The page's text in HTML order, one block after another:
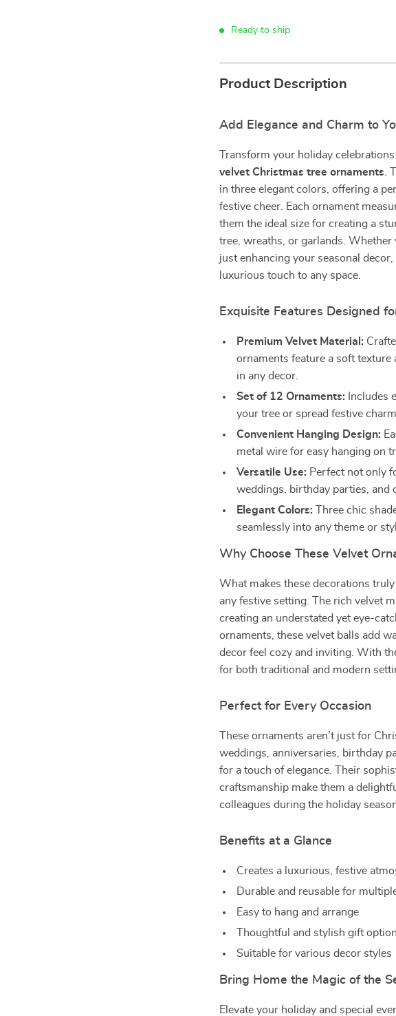
Ready to ship
Product Description
Add Elegance and Charm to
Transform your holiday
velvet Christmas tree ornaments .
in three elegant colors, offering a
festive cheer. Each ornament
them the ideal size for creating a
tree, wreaths, or garlands. Whether
just enhancing your seasonal
luxurious touch to any space.
Exquisite Features Designed
Premium Velvet Material:
ornaments feature a soft
in any decor.
Set of 12 Ornaments: Includes
your tree or spread festive
Convenient Hanging Design:
metal wire for easy hanging on
Versatile Use: Perfect not only
weddings, birthday parties, and
Elegant Colors: Three chic
seamlessly into any theme or
Why Choose These Velvet
What makes these decorations
any festive setting. The rich velvet
creating an understated yet eye-
ornaments, these velvet balls add
decor feel cozy and inviting. With
for both traditional and modern
Perfect for Every Occasion
These ornaments aren’t just for
weddings, anniversaries, birthday
for a touch of elegance. Their
craftsmanship make them a
colleagues during the holiday
Benefits at a Glance
Creates a luxurious, festive
Durable and reusable for
Easy to hang and arrange
Thoughtful and stylish gift option
Suitable for various decor styles
Bring Home the Magic of the
Elevate your holiday and special